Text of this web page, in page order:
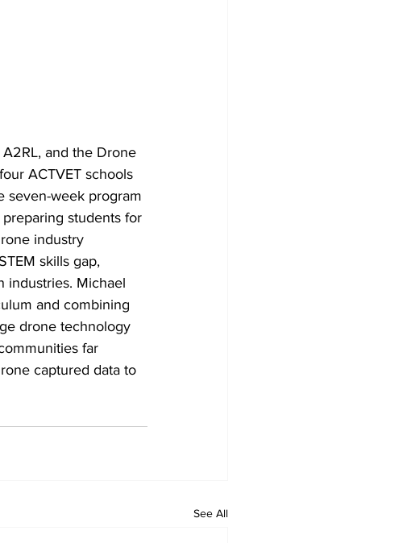
and the Drone
ACTVET schools
seven-week program
students for
industry
skills gap,
industries. Michael
and combining
drone technology
far
captured data to
See All